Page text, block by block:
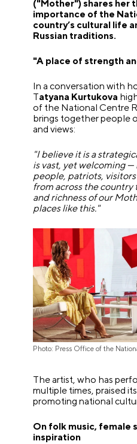
("Mother") shares her
importance of the
country’s cultural life
Russian traditions.
"A place of strength
In a conversation with
Tatyana Kurtukova
of the National Centre
brings together people
and views:
"I believe it is a
is vast, yet welcoming
people, patriots,
from across the country
and richness of our
places like this."
Photo: Press Office of the
The artist, who has
multiple times, praised
promoting national
On folk music, female
inspiration